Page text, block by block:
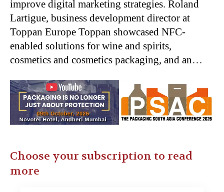
improve digital marketing strategies. Roland
Lartigue, business development director at
Toppan Europe Toppan showcased NFC-
enabled solutions for wine and spirits,
cosmetics and cosmetics packaging, and an…
Choose your subscription to read
more